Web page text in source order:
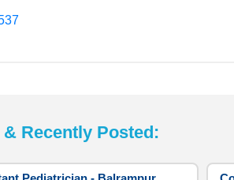
Recently Posted: